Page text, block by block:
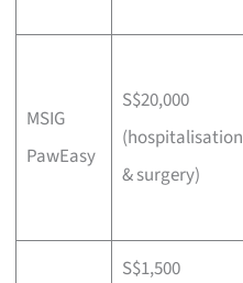
MSIG
PawEasy
S$20,000
(hospitalisation
& surgery)
S$1,500